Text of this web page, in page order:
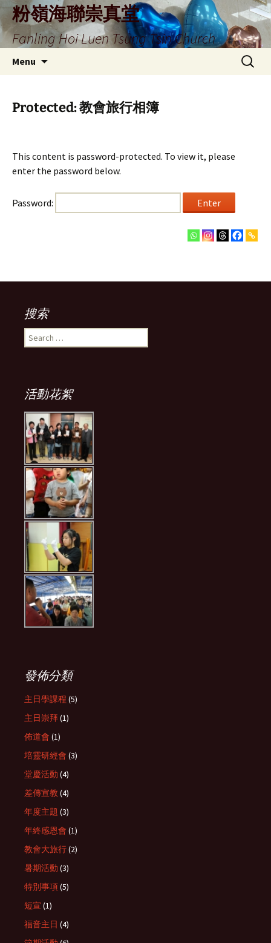
Skip
to
content
粉嶺海聯崇真堂
Fanling Hoi Luen Tsung Tsin Church
Menu
Search
for:
Protected: 教會旅行相簿
This content is password-protected. To view it, please
enter the password below.
Password:
搜索
Search
for:
活動花絮
發佈分類
主日學課程 (5)
主日崇拜(1)
佈道會 (1)
培靈研經會 (3)
堂慶活動 (4)
差傳宣教 (4)
年度主題 (3)
年終感恩會 (1)
教會大旅行(2)
暑期活動 (3)
特別事項(5)
短宣 (1)
福音主日 (4)